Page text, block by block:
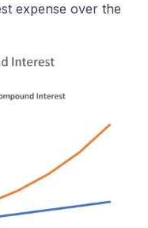
expense over the